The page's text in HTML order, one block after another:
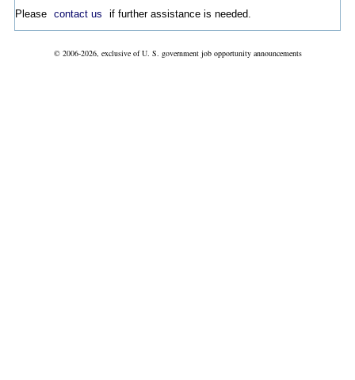
Please contact us if further assistance is needed.
© 2006-2026, exclusive of U. S. government job opportunity announcements